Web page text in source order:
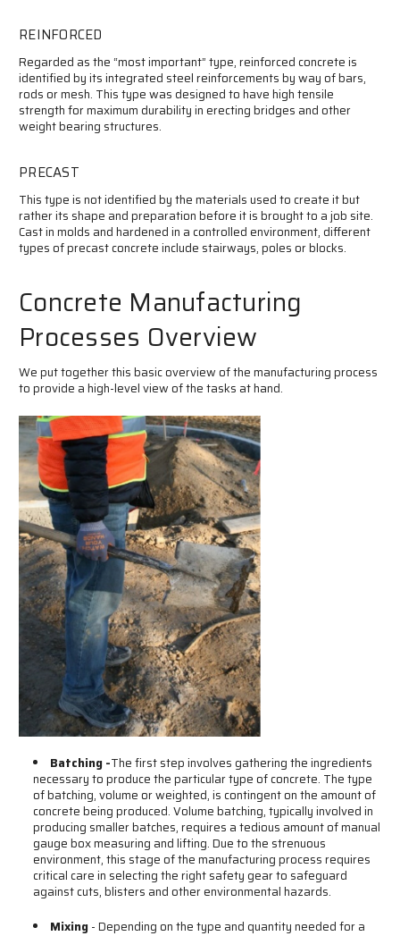
REINFORCED
Regarded as the “most important” type, reinforced concrete is
identified by its integrated steel reinforcements by way of bars,
rods or mesh. This type was designed to have high tensile
strength for maximum durability in erecting bridges and other
weight bearing structures.
PRECAST
This type is not identified by the materials used to create it but
rather its shape and preparation before it is brought to a job site.
Cast in molds and hardened in a controlled environment, different
types of precast concrete include stairways, poles or blocks.
Concrete Manufacturing
Processes Overview
We put together this basic overview of the manufacturing process
to provide a high-level view of the tasks at hand.
Batching -The first step involves gathering the ingredients
necessary to produce the particular type of concrete. The type
of batching, volume or weighted, is contingent on the amount of
concrete being produced. Volume batching, typically involved in
producing smaller batches, requires a tedious amount of manual
gauge box measuring and lifting. Due to the strenuous
environment, this stage of the manufacturing process requires
critical care in selecting the right safety gear to safeguard
against cuts, blisters and other environmental hazards.
Mixing- Depending on the type and quantity needed for a